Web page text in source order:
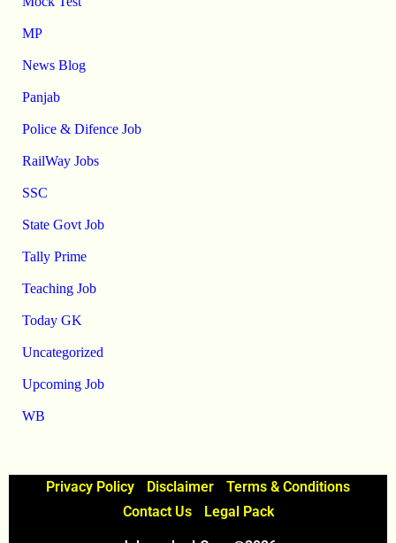
MP
News Blog
Panjab
Police & Difence Job
RailWay Jobs
SSC
State Govt Job
Tally Prime
Teaching Job
Today GK
Uncategorized
Upcoming Job
WB
Privacy Policy Disclaimer
Terms & Conditions
Contact Us
Legal Pack